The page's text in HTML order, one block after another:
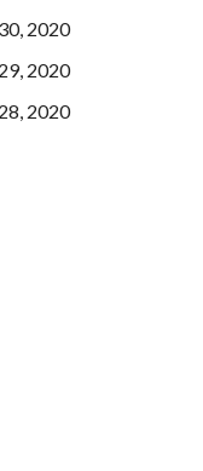
2020
2020
2020